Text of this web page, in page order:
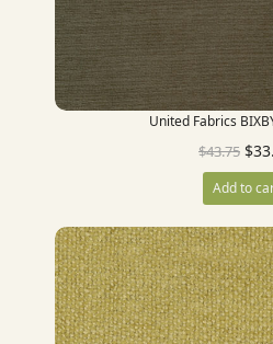
United Fabrics
$43.75 $
Add to